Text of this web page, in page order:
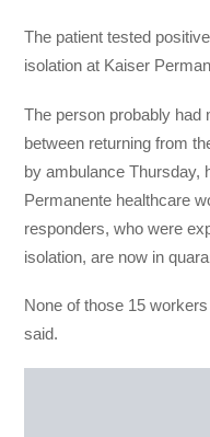
The patient tested
isolation at Kaiser
The person probably
between returning from
by ambulance Thursday,
Permanente healthcare
responders, who were
isolation, are now in
None of those 15
said.